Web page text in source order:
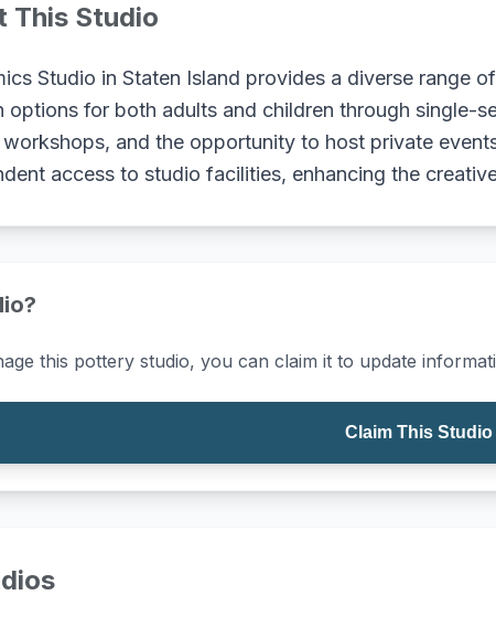
This Studio
Studio in Staten Island provides a diverse range
options for both adults and children through single-
and the opportunity to host private
access to studio facilities, enhancing the
this pottery studio, you can claim it to update
Claim This Studio